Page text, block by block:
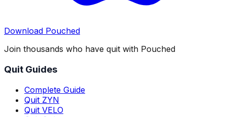
Download Pouched
Join thousands who have quit with Pouched
Quit Guides
Complete Guide
Quit ZYN
Quit VELO